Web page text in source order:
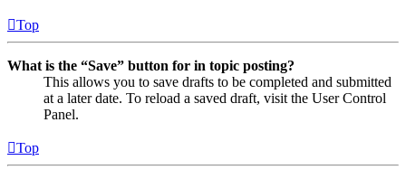
Top
What is the “Save” button for in topic posting?
This allows you to save drafts to be completed and submitted
at a later date. To reload a saved draft, visit the User Control
Panel.
Top